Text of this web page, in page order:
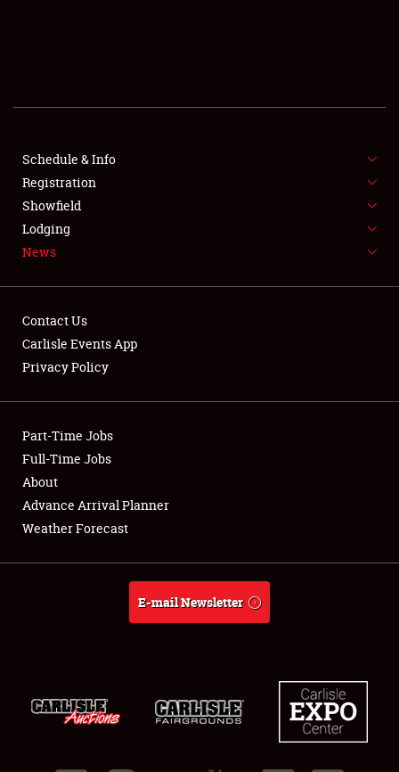
SHOWFIELD
FLEA MARKET & CAR CORRAL
SPONSORSHIP
LODGING
Showfield
Club Relations
Full-Time Jobs
About
Schedule & Info
Registration
Showfield
Lodging
News
Contact Us
Carlisle Events App
Privacy Policy
Part-Time Jobs
Full-Time Jobs
About
Advance Arrival Planner
Weather Forecast
E-mail Newsletter